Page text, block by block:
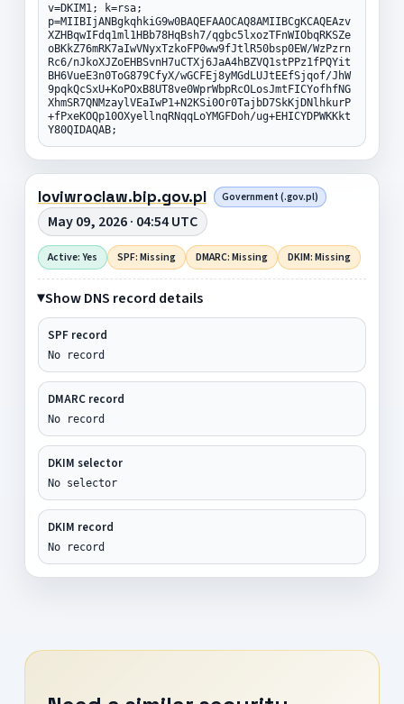
v=DKIM1; k=rsa;
p=MIIBIjANBgkqhkiG9w0BAQEFAAOCAQ8AMIIBCgKCAQEAzv
XZHBqwIFdq1ml1HBb78HqBsh7/qgbc5lxozTFnWIObqRKSZe
oBKkZ76mRK7aIwVNyxTzkoFP0ww9fJtlR50bsp0EW/WzPzrn
Rc6/nJkoXJZoEHBSvnH7uCTXj6JaA4hBZVQ1stPPz1fPQYit
BH6VueE3n0ToG879CfyX/wGCFEj8yMGdLUJtEEfSjqof/JhW
9pqkQcSxU+KoPOxB8UT8ve0WprWbpRcOLosJmtFICYofhfNG
XhmSR7QNMzaylVEaIwP1+N2KSi0Or0TajbD7SkKjDNlhkurP
+fPxeKOQp10OXyellnqRNqqLoYMGFDoh/ug+EHICYDPWKKkt
Y80QIDAQAB;
loviwroclaw.bip.gov.pl Government (.gov.pl)
May 09, 2026 · 04:54 UTC
Active: Yes SPF: Missing DMARC: Missing DKIM: Missing
Show DNS record details
SPF record
No record
DMARC record
No record
DKIM selector
No selector
DKIM record
No record